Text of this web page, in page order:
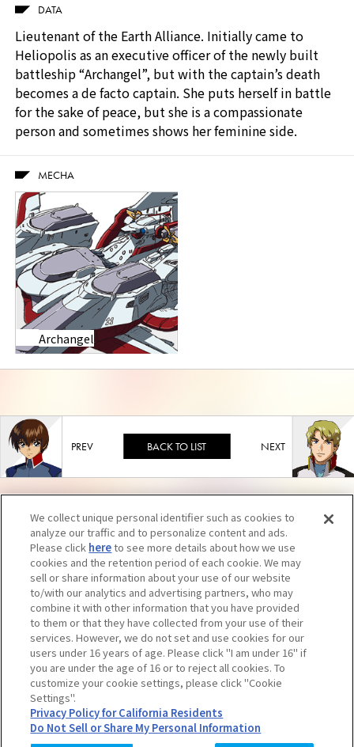
DATA
Lieutenant of the Earth Alliance. Initially came to
Heliopolis as an executive officer of the newly built
battleship “Archangel”, but with the captain’s death
becomes a de facto captain. She puts herself in battle
for the sake of peace, but she is a compassionate
person and sometimes shows her feminine side.
MECHA
Archangel
BACK TO LIST
Unauthorized reproduction of contents, including text and images, is strictly
We collect unique personal identifier such as cookies to
analyze our traffic and to personalize content and ads.
Please click hereto see more details about how we use
cookies and the retention period of each cookie. We may
sell or share information about your use of our website
to/with our analytics and advertising partners, who may
combine it with other information that you have provided
to them or that they have collected from your use of their
services. However, we do not set and use cookies for our
users under 16 years of age. Please click "I am under 16" if
you are under the age of 16 or to reject all cookies. To
customize your cookie settings, please click "Cookie
Settings".
Privacy Policy for California Residents
Do Not Sell or Share My Personal Information